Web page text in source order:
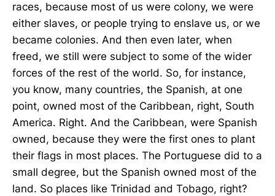
races, because most of us were colony, we were
either slaves, or people trying to enslave us, or we
became colonies. And then even later, when
freed, we still were subject to some of the wider
forces of the rest of the world. So, for instance,
you know, many countries, the Spanish, at one
point, owned most of the Caribbean, right, South
America. Right. And the Caribbean, were Spanish
owned, because they were the first ones to plant
their flags in most places. The Portuguese did to a
small degree, but the Spanish owned most of the
land. So places like Trinidad and Tobago, right?